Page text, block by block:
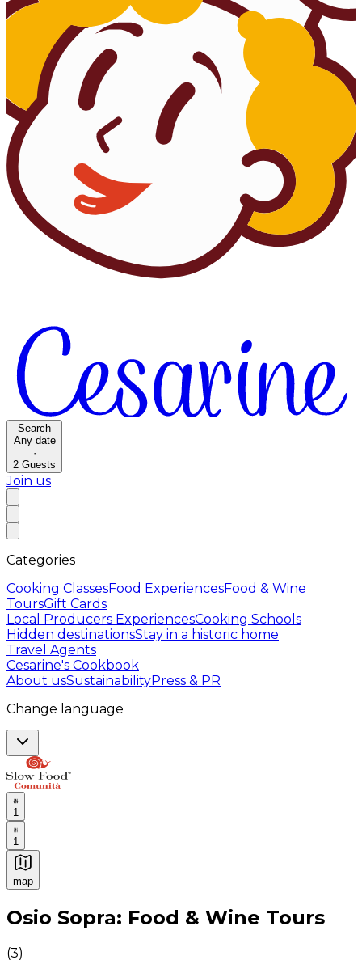
Search
Any date
·
2 Guests
Join us
Categories
Cooking ClassesFood ExperiencesFood & Wine
ToursGift Cards
Local Producers ExperiencesCooking Schools
Hidden destinationsStay in a historic home
Travel Agents
Cesarine's Cookbook
About usSustainabilityPress & PR
Change language
1
1
map
Authentic Italian Cooking Classes, Food experiences
Osio Sopra: Food & Wine Tours
(3)